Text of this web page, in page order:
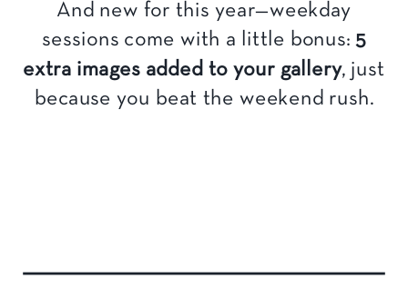
And new for this year—weekday
sessions come with a little bonus:5
extra images added to your gallery, just
because you beat the weekend rush.